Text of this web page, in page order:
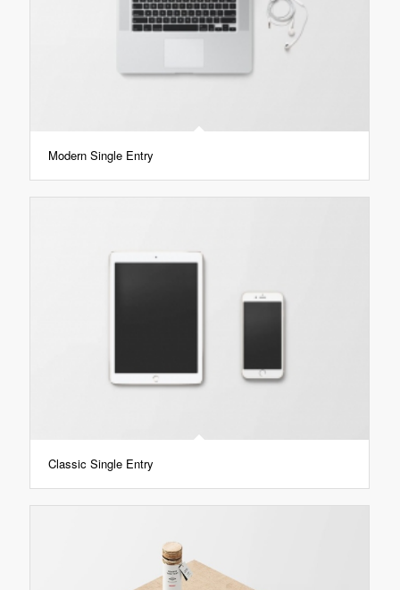
Modern Single Entry
Classic Single Entry